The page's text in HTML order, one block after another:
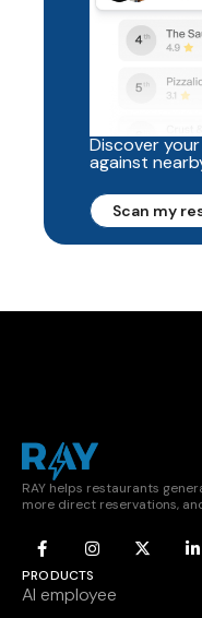
Discover
against
Scan my
RAY helps restaurants
more direct reservations,
PRODUCTS
AI employee